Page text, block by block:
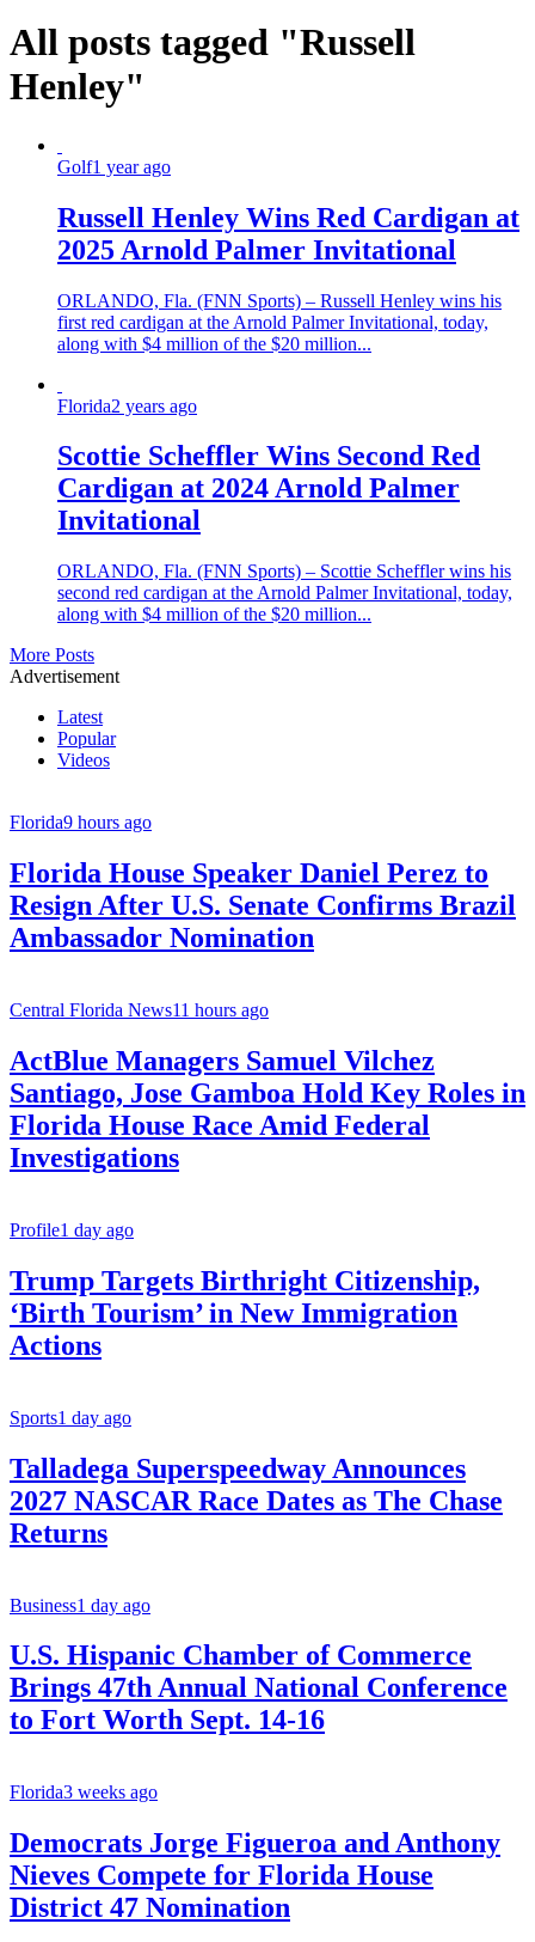
All posts tagged "Russell
Henley"
Golf1 year ago
Russell Henley Wins Red Cardigan at
2025 Arnold Palmer Invitational
ORLANDO, Fla. (FNN Sports) – Russell Henley wins his
first red cardigan at the Arnold Palmer Invitational, today,
along with $4 million of the $20 million...
Florida2 years ago
Scottie Scheffler Wins Second Red
Cardigan at 2024 Arnold Palmer
Invitational
ORLANDO, Fla. (FNN Sports) – Scottie Scheffler wins his
second red cardigan at the Arnold Palmer Invitational, today,
along with $4 million of the $20 million...
More Posts
Advertisement
Latest
Popular
Videos
Florida9 hours ago
Florida House Speaker Daniel Perez to
Resign After U.S. Senate Confirms Brazil
Ambassador Nomination
Central Florida News11 hours ago
ActBlue Managers Samuel Vilchez
Santiago, Jose Gamboa Hold Key Roles in
Florida House Race Amid Federal
Investigations
Profile1 day ago
Trump Targets Birthright Citizenship,
‘Birth Tourism’ in New Immigration
Actions
Sports1 day ago
Talladega Superspeedway Announces
2027 NASCAR Race Dates as The Chase
Returns
Business1 day ago
U.S. Hispanic Chamber of Commerce
Brings 47th Annual National Conference
to Fort Worth Sept. 14-16
Florida3 weeks ago
Democrats Jorge Figueroa and Anthony
Nieves Compete for Florida House
District 47 Nomination